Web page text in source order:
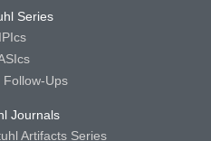
Series
Follow-Ups
Journals
Artifacts Series